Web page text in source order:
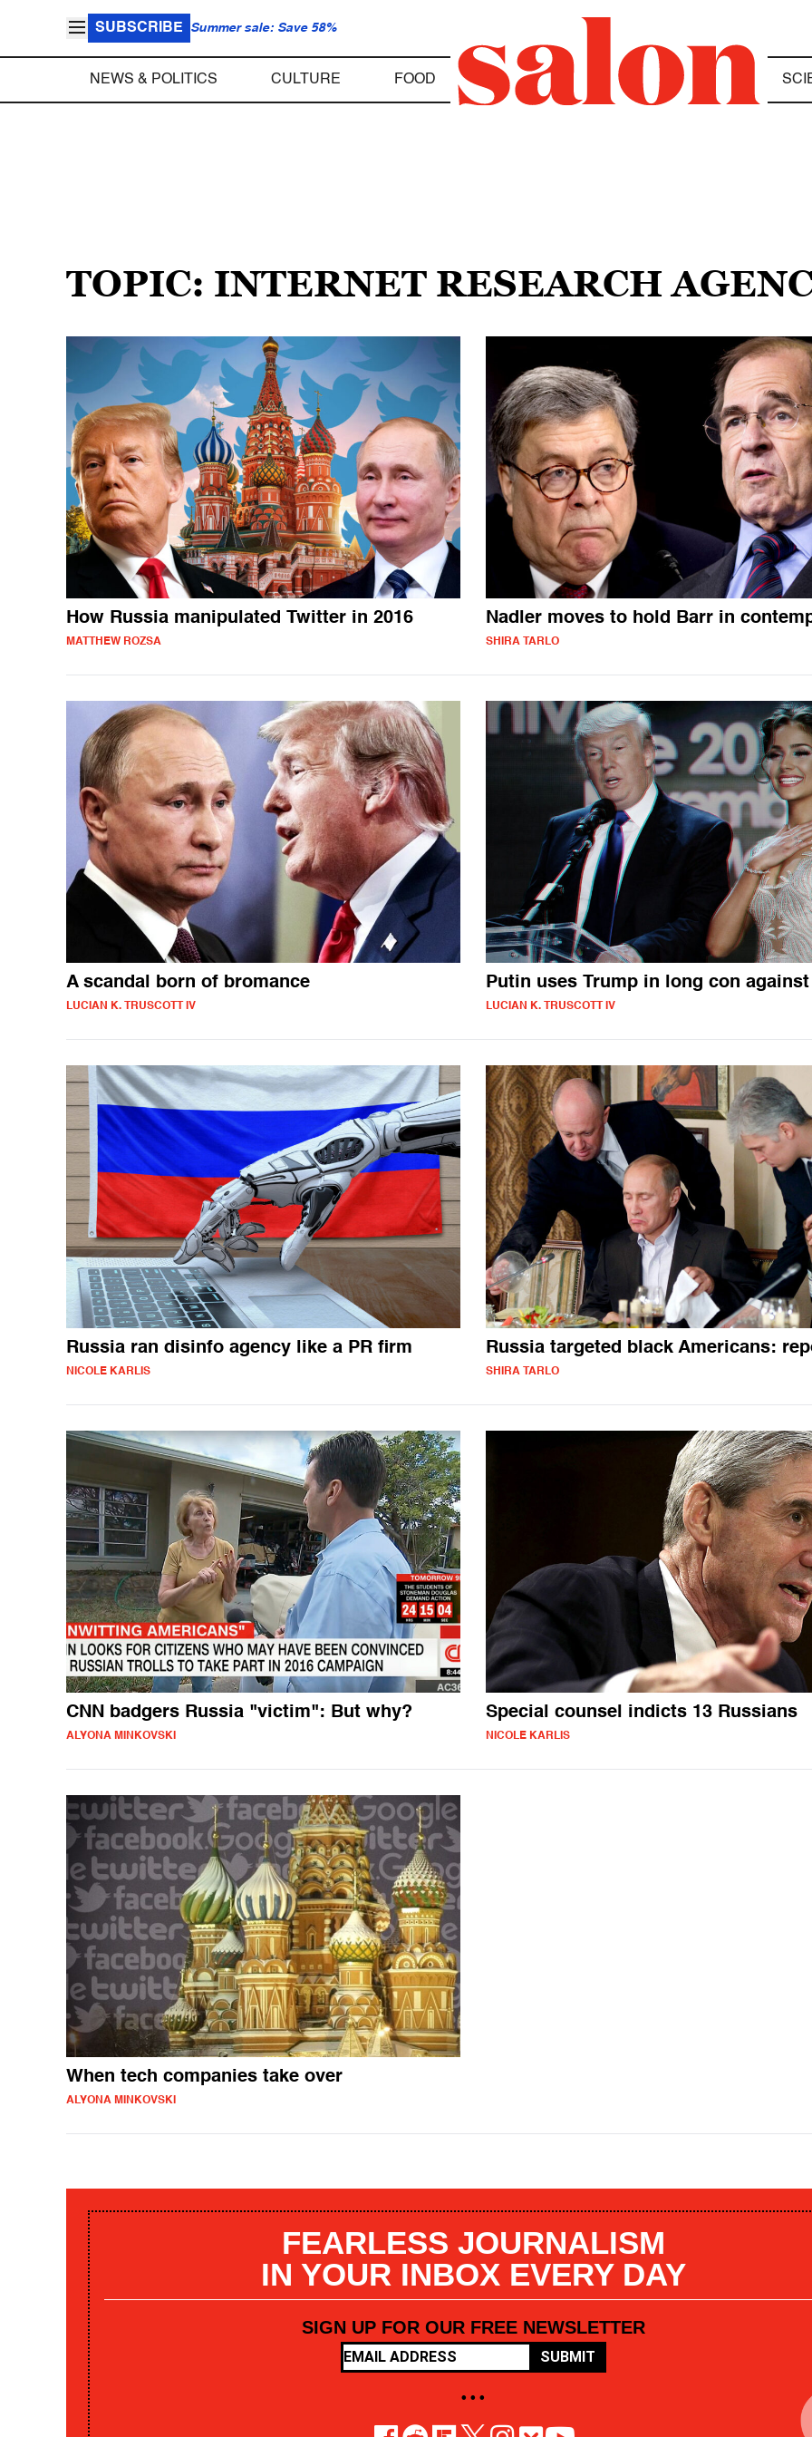
SUBSCRIBE Summer sale: Save 58%
NEWS & POLITICS CULTURE FOOD
TOPIC: INTERNET RESEARCH
How Russia manipulated Twitter in 2016
MATTHEW ROZSA
Nadler moves to hold Barr in
SHIRA TARLO
A scandal born of bromance
LUCIAN K. TRUSCOTT IV
Putin uses Trump in long con against
LUCIAN K. TRUSCOTT IV
Russia ran disinfo agency like a PR firm
NICOLE KARLIS
Russia targeted black Americans:
SHIRA TARLO
CNN badgers Russia "victim": But why?
ALYONA MINKOVSKI
Special counsel indicts 13 Russians
NICOLE KARLIS
When tech companies take over
ALYONA MINKOVSKI
FEARLESS JOURNALISM
IN YOUR INBOX EVERY DAY
SIGN UP FOR OUR FREE NEWSLETTER
SUBMIT
• • •